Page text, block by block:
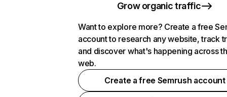
Grow organic traffic
Want to explore more? Create a free
account to research any website, track
and discover what's happening across
web.
Create a free Semrush account